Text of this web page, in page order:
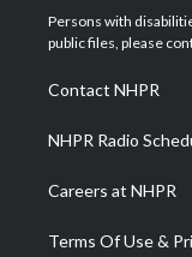
t
e
a
g
a
m
Persons with
public files, please
Contact NHPR
NHPR Radio
Careers at NHPR
Terms Of Use &